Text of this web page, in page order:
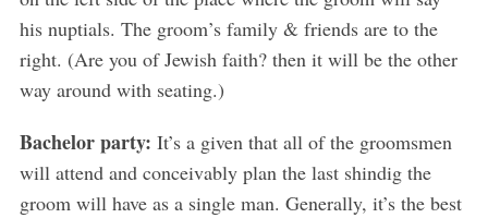
his nuptials. The groom’s family & friends are to the
right. (Are you of Jewish faith? then it will be the other
way around with seating.)
Bachelor party: It’s a given that all of the groomsmen
will attend and conceivably plan the last shindig the
groom will have as a single man. Generally, it’s the best